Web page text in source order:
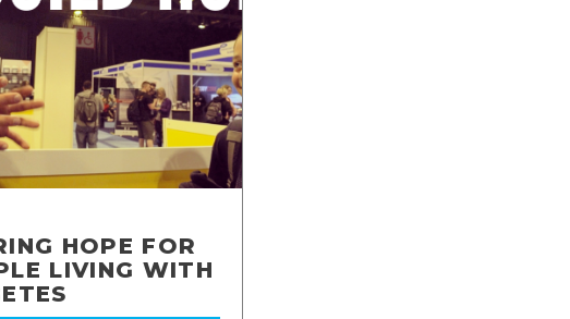
HOPE FOR
LIVING WITH